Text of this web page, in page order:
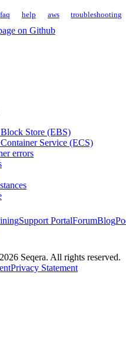
faq help aws troubleshooting
on Github
Store (EBS)
Service (ECS)
errors
Support PortalForumBlog
Seqera. All rights reserved.
Privacy Statement